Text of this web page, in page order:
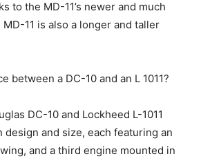
to the MD-11’s newer and much
11 is also a longer and taller
between a DC-10 and an L 1011?
DC-10 and Lockheed L-1011
design and size, each featuring an
and a third engine mounted in